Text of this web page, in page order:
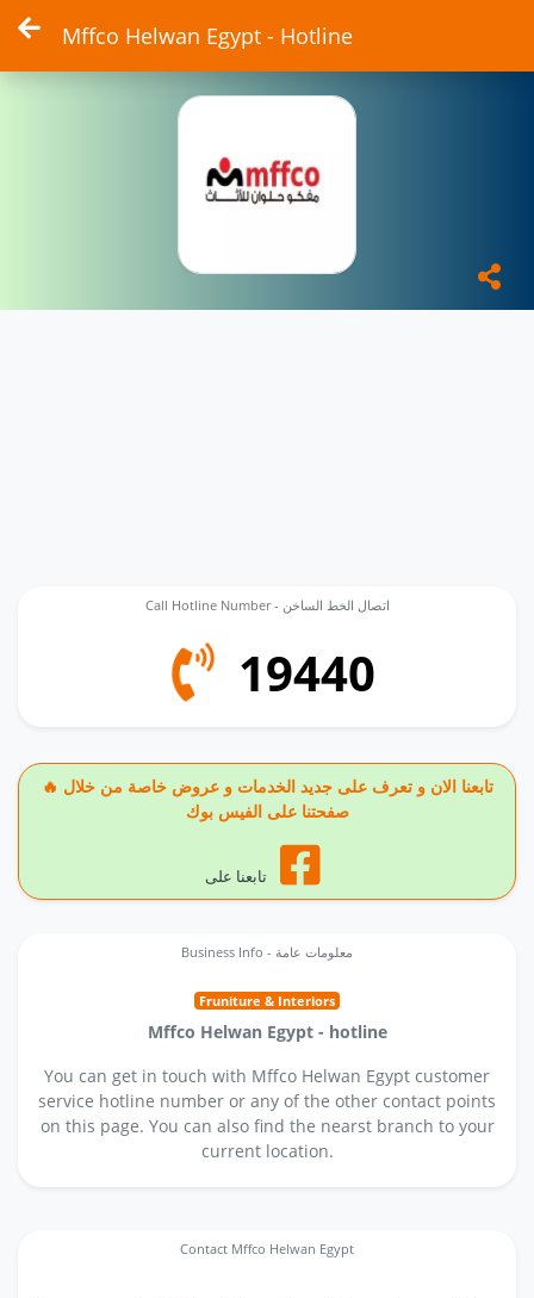
Mffco Helwan Egypt - Hotline
Call Hotline Number - اتصال الخط الساخن
19440
🔥 تابعنا الان و تعرف على جديد الخدمات و عروض خاصة من خلال
صفحتنا على الفيس بوك
تابعنا على
Business Info - معلومات عامة
Fruniture & Interiors
Mffco Helwan Egypt - hotline
You can get in touch with Mffco Helwan Egypt customer
service hotline number or any of the other contact points
on this page. You can also find the nearst branch to your
current location.
Contact Mffco Helwan Egypt